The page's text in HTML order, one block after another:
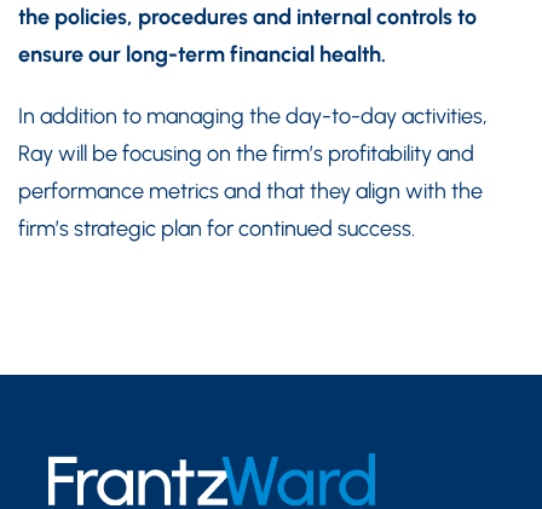
the policies, procedures and internal controls to
ensure our long-term financial health.
In addition to managing the day-to-day activities,
Ray will be focusing on the firm’s profitability and
performance metrics and that they align with the
firm’s strategic plan for continued success.